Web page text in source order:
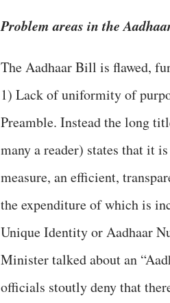
Problem areas in the
The Aadhaar Bill is flawed,
1) Lack of uniformity of
Preamble. Instead the long
many a reader) states that it
measure, an efficient,
the expenditure of which is
Unique Identity or Aadhaar
Minister talked about an
officials stoutly deny that